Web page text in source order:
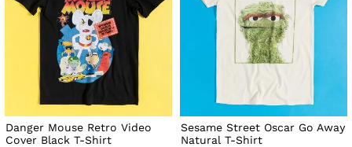
Danger Mouse Retro Video
Cover Black T-Shirt
Sesame Street Oscar Go Away
Natural T-Shirt